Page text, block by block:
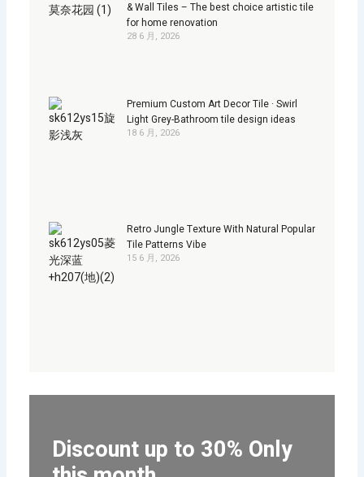
& Wall Tiles – The best choice artistic tile
for home renovation
28 6 月, 2026
Premium Custom Art Decor Tile · Swirl
Light Grey-Bathroom tile design ideas
18 6 月, 2026
Retro Jungle Texture With Natural Popular
Tile Patterns Vibe
15 6 月, 2026
Discount up to 30% Only